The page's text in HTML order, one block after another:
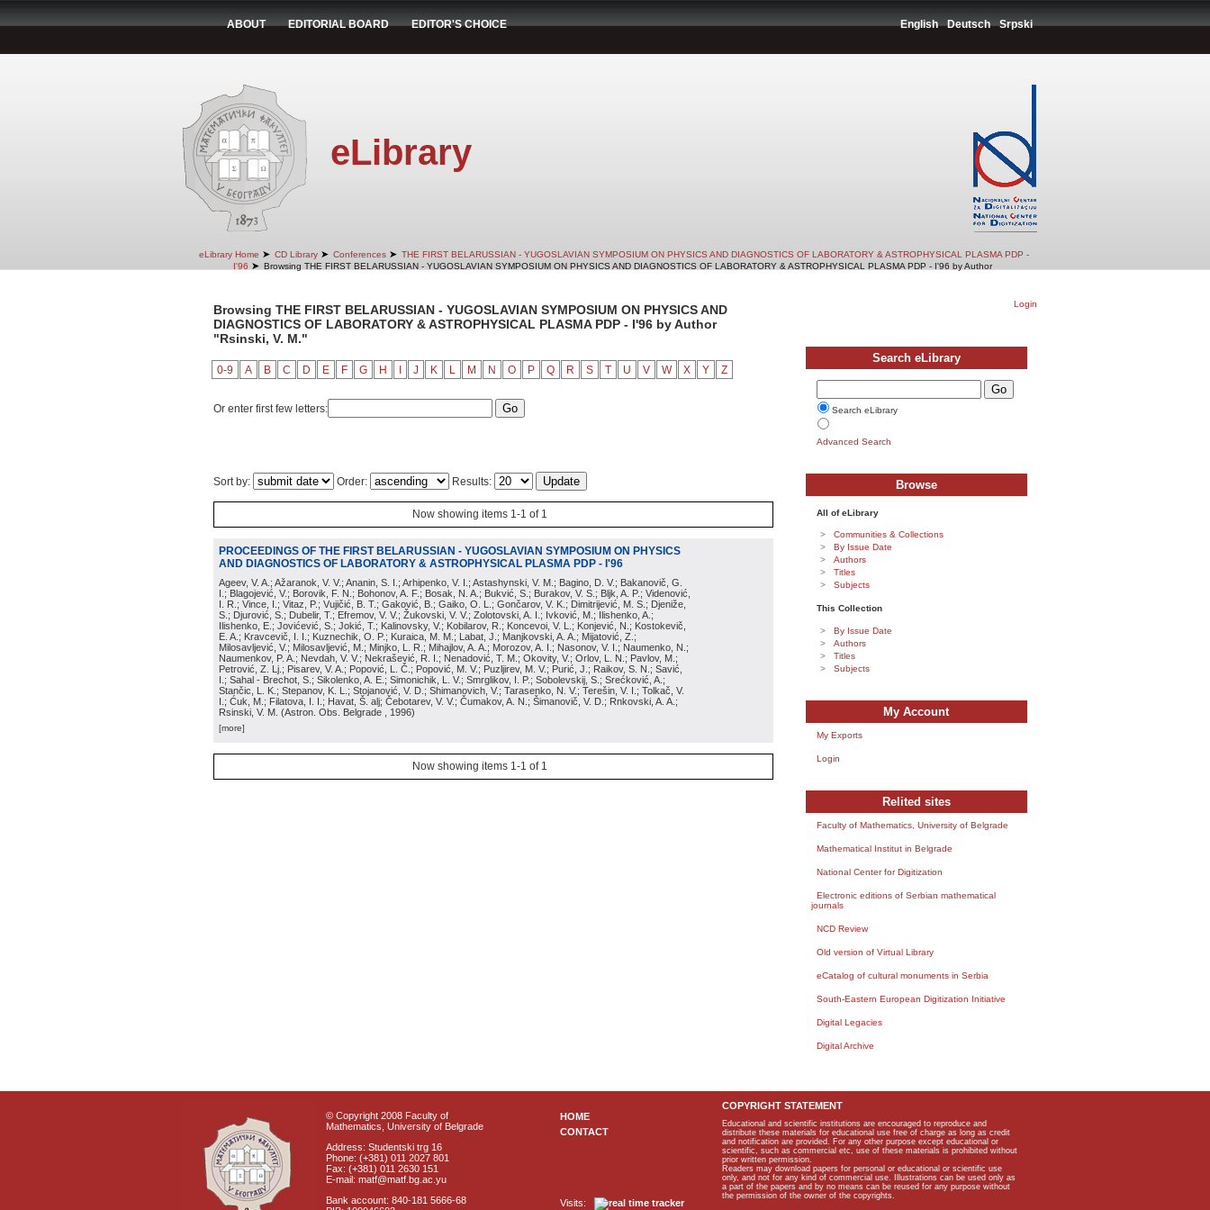
ABOUT EDITORIAL BOARD EDITOR'S CHOICE English Deutsch Srpski
eLibrary
eLibrary Home ➤ CD Library ➤ Conferences ➤ THE FIRST BELARUSSIAN - YUGOSLAVIAN SYMPOSIUM ON PHYSICS AND DIAGNOSTICS OF LABORATORY & ASTROPHYSICAL PLASMA PDP -
I'96 ➤ Browsing THE FIRST BELARUSSIAN - YUGOSLAVIAN SYMPOSIUM ON PHYSICS AND DIAGNOSTICS OF LABORATORY & ASTROPHYSICAL PLASMA PDP - I'96 by Author
Login
Browsing THE FIRST BELARUSSIAN - YUGOSLAVIAN SYMPOSIUM ON PHYSICS AND
DIAGNOSTICS OF LABORATORY & ASTROPHYSICAL PLASMA PDP - I'96 by Author
"Rsinski, V. M."
0-9 A B C D E F G H J K L M N O P Q R S T U V W X Y Z
Or enter first few letters:
Sort by: Order: Results:
Now showing items 1-1 of 1
PROCEEDINGS OF THE FIRST BELARUSSIAN - YUGOSLAVIAN SYMPOSIUM ON PHYSICS
AND DIAGNOSTICS OF LABORATORY & ASTROPHYSICAL PLASMA PDP - I'96
Ageev, V. A.; Ažaranok, V. V.; Ananin, S. I.; Arhipenko, V. I.; Astashynski, V. M.; Bagino, D. V.; Bakanovič, G.
I.; Blagojević, V.; Borovik, F. N.; Bohonov, A. F.; Bosak, N. A.; Bukvić, S.; Burakov, V. S.; Bljk, A. P.; Videnović,
I. R.; Vince, I.; Vitaz, P.; Vujičić, B. T.; Gaković, B.; Gaiko, O. L.; Gončarov, V. K.; Dimitrijević, M. S.; Djeniže,
S.; Djurović, S.; Dubelir, T.; Efremov, V. V.; Žukovski, V. V.; Zolotovski, A. I.; Ivković, M.; Ilishenko, A.;
Ilishenko, E.; Jovićević, S.; Jokić, T.; Kalinovsky, V.; Kobilarov, R.; Koncevoi, V. L.; Konjević, N.; Kostokevič,
E. A.; Kravcevič, I. I.; Kuznechik, O. P.; Kuraica, M. M.; Labat, J.; Manjkovski, A. A.; Mijatović, Z.;
Milosavljević, V.; Milosavljević, M.; Minjko, L. R.; Mihajlov, A. A.; Morozov, A. I.; Nasonov, V. I.; Naumenko, N.;
Naumenkov, P. A.; Nevdah, V. V.; Nekrašević, R. I.; Nenadović, T. M.; Okovity, V.; Orlov, L. N.; Pavlov, M.;
Petrović, Z. Lj.; Pisarev, V. A.; Popović, L. Č.; Popović, M. V.; Puzljirev, M. V.; Purić, J.; Raikov, S. N.; Savić,
I.; Sahal - Brechot, S.; Sikolenko, A. E.; Simonichik, L. V.; Smrglikov, I. P.; Sobolevskij, S.; Srećković, A.;
Stančic, L. K.; Stepanov, K. L.; Stojanović, V. D.; Shimanovich, V.; Tarasenko, N. V.; Terešin, V. I.; Tolkač, V.
I.; Ćuk, M.; Filatova, I. I.; Havat, Š. alj; Čebotarev, V. V.; Čumakov, A. N.; Šimanovič, V. D.; Rnkovski, A. A.;
Rsinski, V. M. (Astron. Obs. Belgrade , 1996)
[more]
Now showing items 1-1 of 1
Search eLibrary
Search eLibrary
Advanced Search
Browse
All of eLibrary
Communities & Collections
By Issue Date
Authors
Titles
Subjects
This Collection
By Issue Date
Authors
Titles
Subjects
My Account
My Exports
Login
Relited sites
Faculty of Mathematics, University of Belgrade
Mathematical Institut in Belgrade
National Center for Digitization
Electronic editions of Serbian mathematical
journals
NCD Review
Old version of Virtual Library
eCatalog of cultural monuments in Serbia
South-Eastern European Digitization Initiative
Digital Legacies
Digital Archive
© Copyright 2008 Faculty of
Mathematics, University of Belgrade
Address: Studentski trg 16
Phone: (+381) 011 2027 801
Fax: (+381) 011 2630 151
E-mail: matf@matf.bg.ac.yu
Bank account: 840-181 5666-68
HOME
CONTACT
Visits:
COPYRIGHT STATEMENT
Educational and scientific institutions are encouraged to reproduce and
distribute these materials for educational use free of charge as long as credit
and notification are provided. For any other purpose except educational or
scientific, such as commercial etc, use of these materials is prohibited without
prior written permission.
Readers may download papers for personal or educational or scientific use
only, and not for any kind of commercial use. Illustrations can be used only as
a part of the papers and by no means can be reused for any purpose without
the permission of the owner of the copyrights.